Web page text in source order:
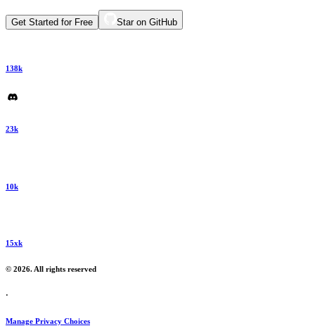
Get Started for Free Star on GitHub
138k
23k
10k
15xk
© 2026. All rights reserved
·
Manage Privacy Choices